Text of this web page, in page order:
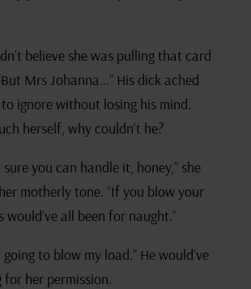
believe she was pulling that card
Mrs Johanna…” His dick ached
ignore without losing his mind.
herself, why couldn’t he?
sure you can handle it, honey,” she
motherly tone. “If you blow your
would’ve all been for naught.”
going to blow my load.” He would’ve
her permission.